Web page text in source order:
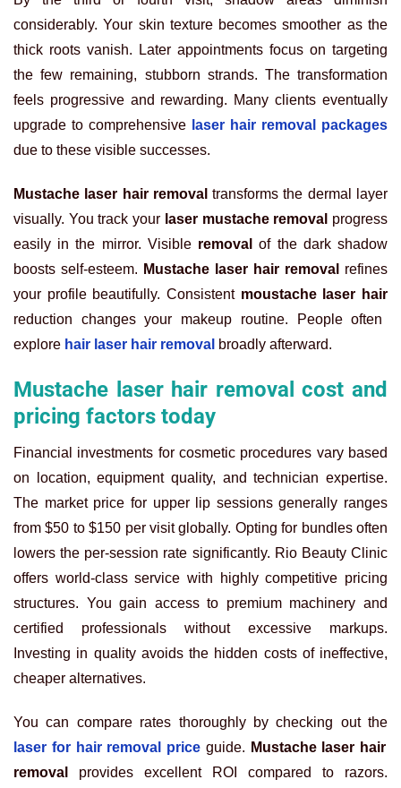
considerably. Your skin texture becomes smoother as the
thick roots vanish. Later appointments focus on targeting
the few remaining, stubborn strands. The transformation
feels progressive and rewarding. Many clients eventually
upgrade to comprehensive laser hair removal packages
due to these visible successes.
Mustache laser hair removal transforms the dermal layer
visually. You track your laser mustache removal progress
easily in the mirror. Visible removal
of the dark shadow
boosts self-esteem. Mustache laser hair removal
refines
your profile beautifully. Consistent moustache laser hair
reduction changes your makeup routine. People often
explore hair laser hair removal broadly afterward.
Mustache laser hair removal cost and
pricing factors today
Financial investments for cosmetic procedures vary based
on location, equipment quality, and technician expertise.
The market price for upper lip sessions generally ranges
from $50 to $150 per visit globally. Opting for bundles often
lowers the per-session rate significantly. Rio Beauty Clinic
offers world-class service with highly competitive pricing
structures. You gain access to premium machinery and
certified professionals without excessive markups.
Investing in quality avoids the hidden costs of ineffective,
cheaper alternatives.
You can compare rates thoroughly by checking out the
laser for hair removal price guide. Mustache laser hair
removal
provides excellent ROI compared to razors.